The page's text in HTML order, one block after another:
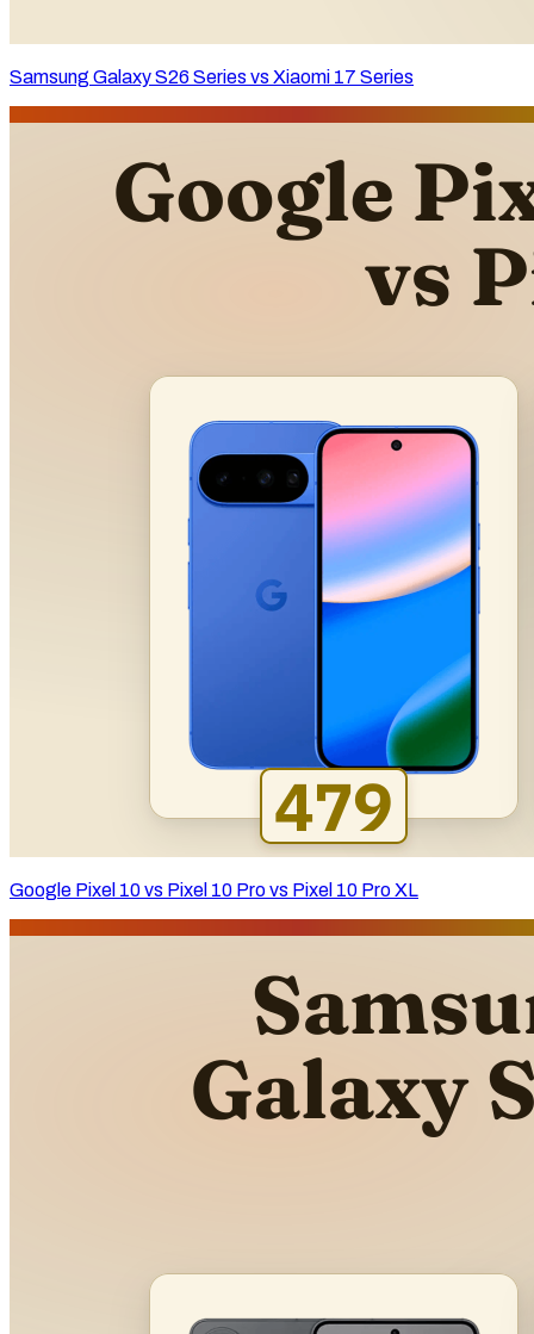
Samsung Galaxy S26 Series vs Xiaomi 17 Series
Google Pixel 10 vs Pixel 10 Pro vs Pixel 10 Pro XL